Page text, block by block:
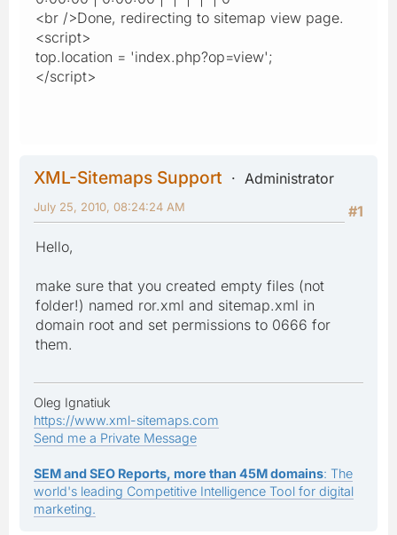
<br />Done, redirecting to sitemap view page.
<script>
top.location = 'index.php?op=view';
</script>
XML-Sitemaps Support
Administrator
#1
July 25, 2010, 08:24:24 AM
Hello,
make sure that you created empty files (not
folder!) named ror.xml and sitemap.xml in
domain root and set permissions to 0666 for
them.
Oleg Ignatiuk
https://www.xml-sitemaps.com
Send me a Private Message
SEM and SEO Reports, more than 45M domains: The
world's leading Competitive Intelligence Tool for digital
marketing.